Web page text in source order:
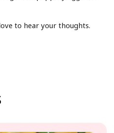
to hear your thoughts.